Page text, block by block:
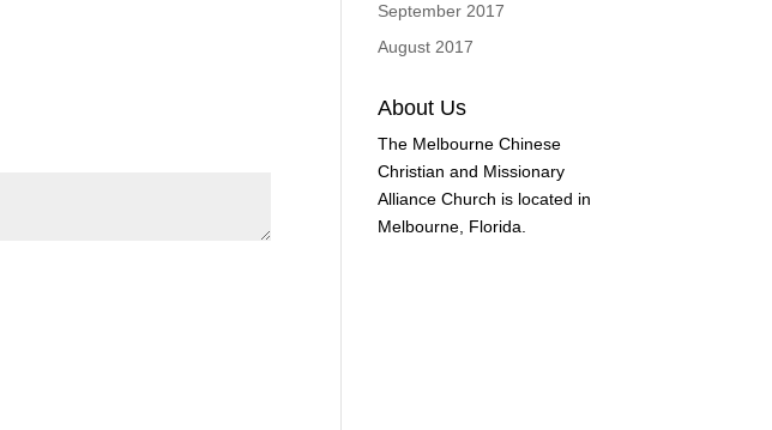
September 2017
August 2017
About Us
The Melbourne Chinese
Christian and Missionary
Alliance Church is located in
Melbourne, Florida.